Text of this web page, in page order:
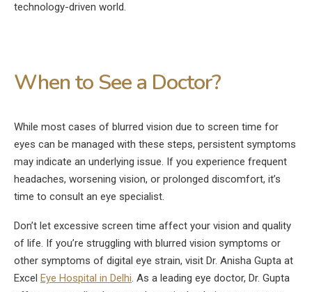
technology-driven world.
When to See a Doctor?
While most cases of blurred vision due to screen time for
eyes can be managed with these steps, persistent symptoms
may indicate an underlying issue. If you experience frequent
headaches, worsening vision, or prolonged discomfort, it’s
time to consult an eye specialist.
Don’t let excessive screen time affect your vision and quality
of life. If you’re struggling with blurred vision symptoms or
other symptoms of digital eye strain, visit Dr. Anisha Gupta at
Excel Eye Hospital in Delhi. As a leading eye doctor, Dr. Gupta